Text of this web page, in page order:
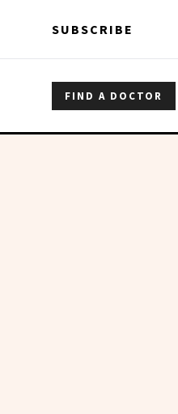
SUBSCRIBE
FIND A DOCTOR